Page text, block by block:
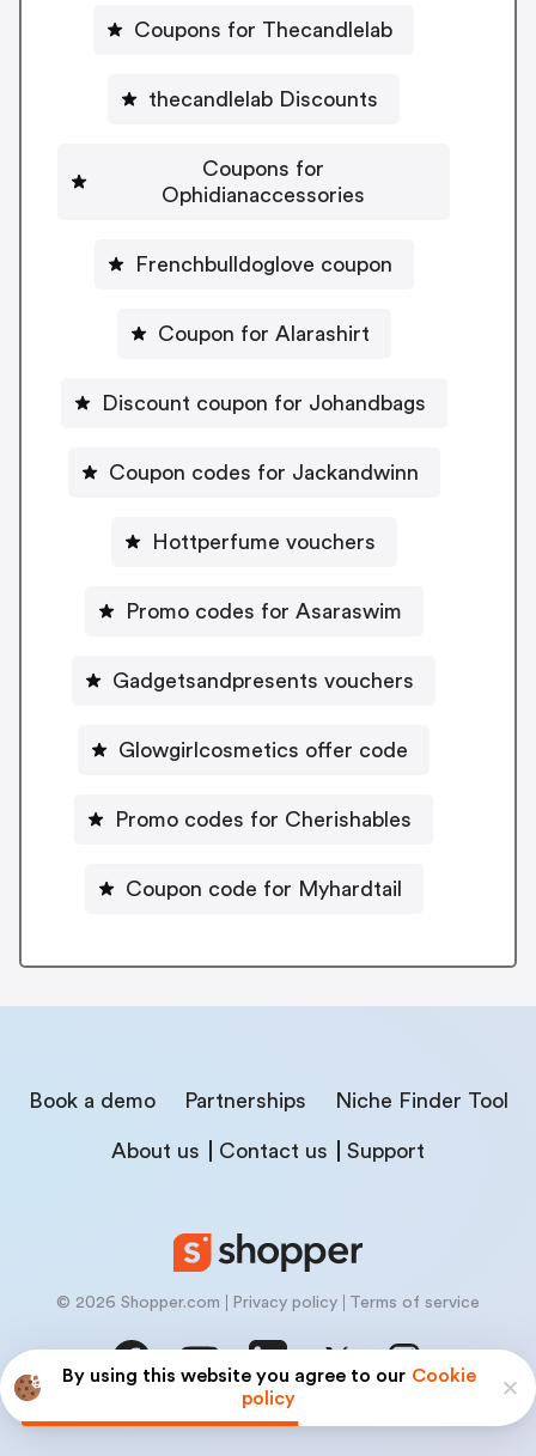
By using this website you agree to our Cookie
policy
Coupons for Thecandlelab
thecandlelab Discounts
Coupons for
Ophidianaccessories
Frenchbulldoglove coupon
Coupon for Alarashirt
Discount coupon for Johandbags
Coupon codes for Jackandwinn
Hottperfume vouchers
Promo codes for Asaraswim
Gadgetsandpresents vouchers
Glowgirlcosmetics offer code
Promo codes for Cherishables
Coupon code for Myhardtail
Book a demo Partnerships Niche Finder Tool
About us Contact us Support
© 2026 Shopper.com Privacy policy Terms of service